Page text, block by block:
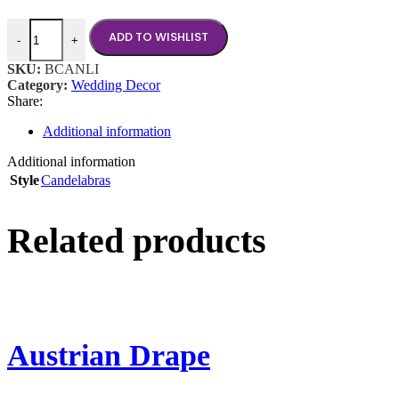
-
Brass Candle Lighter quantity
+ ADD TO WISHLIST
SKU: BCANLI
Category: Wedding Decor
Share:
Additional information
Additional information
StyleCandelabras
Related products
Austrian Drape